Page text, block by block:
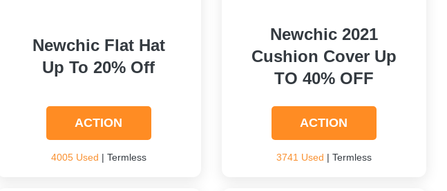
Newchic Flat Hat
Up To 20% Off
ACTION
4005 Used | Termless
Newchic 2021
Cushion Cover Up
TO 40% OFF
ACTION
3741 Used | Termless